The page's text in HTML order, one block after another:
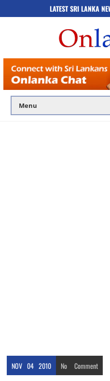
LATEST SRI LANKA
NOV 04 2010 No Comment